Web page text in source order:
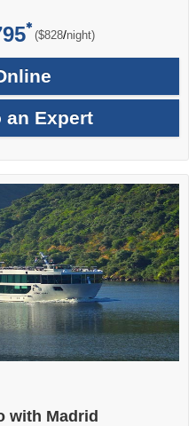
($828/per
night)
an Expert
with Madrid